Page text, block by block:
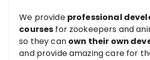
We provide professional
courses for zookeepers and
so they can own their own
and provide amazing care for